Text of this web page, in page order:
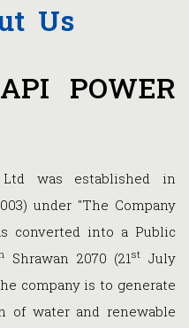
Us
POWER
was established in
under "The Company
converted into a Public
Shrawan 2070 (21st July
company is to generate
of water and renewable